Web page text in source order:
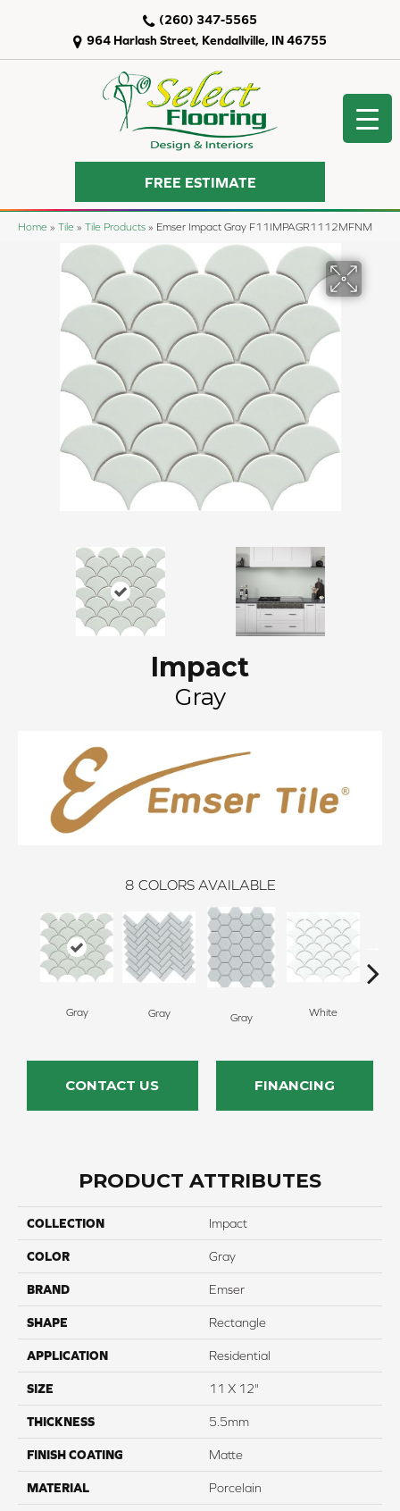
964 Harlash Street, Kendallville, IN 46755
(260) 347-5565
FREE ESTIMATE
Home » Tile » Tile Products » Emser Impact Gray F11IMPAGR1112MFNM
Impact
Gray
8 COLORS AVAILABLE
Gray Gray Gray White
CONTACT US FINANCING
PRODUCT ATTRIBUTES
COLLECTION Impact
COLOR Gray
BRAND Emser
SHAPE Rectangle
APPLICATION Residential
SIZE 11 X 12"
THICKNESS 5.5mm
FINISH COATING Matte
MATERIAL Porcelain